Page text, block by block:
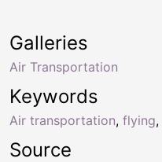
Keywords
Air transportation, flying,
Galleries
Air Transportation
Source